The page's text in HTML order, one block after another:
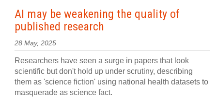
AI may be weakening the quality of
published research
28 May, 2025
Researchers have seen a surge in papers that look
scientific but don't hold up under scrutiny, describing
them as 'science fiction' using national health datasets to
masquerade as science fact.